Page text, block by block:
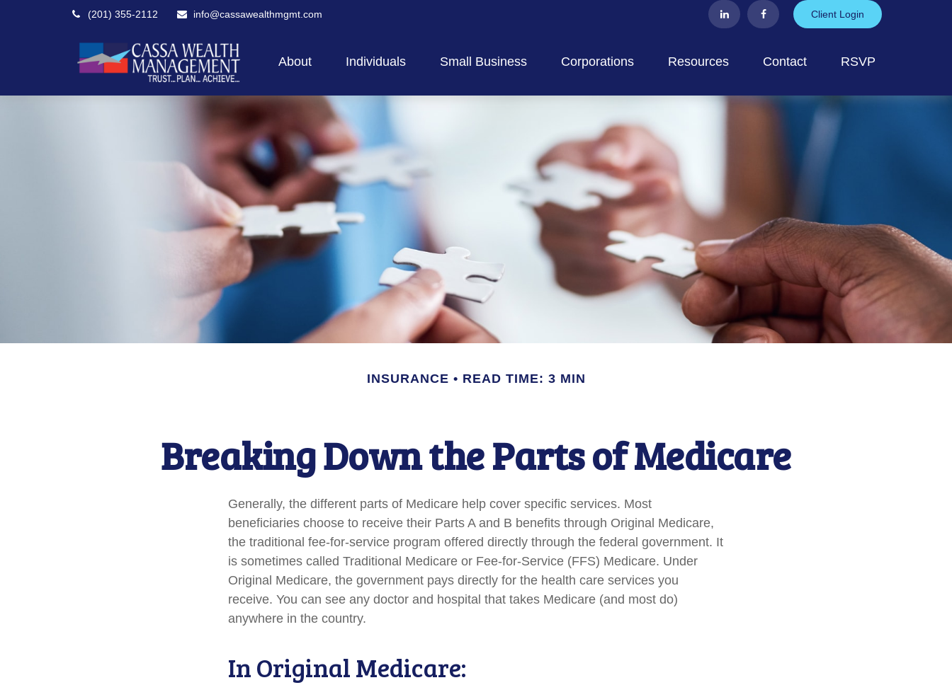
(201) 355-2112 info@cassawealthmgmt.com Client Login
About Individuals Small Business Corporations Resources Contact RSVP
INSURANCE READ TIME: 3 MIN
Breaking Down the Parts of Medicare
Generally, the different parts of Medicare help cover specific services. Most
beneficiaries choose to receive their Parts A and B benefits through Original Medicare,
the traditional fee-for-service program offered directly through the federal government. It
is sometimes called Traditional Medicare or Fee-for-Service (FFS) Medicare. Under
Original Medicare, the government pays directly for the health care services you
receive. You can see any doctor and hospital that takes Medicare (and most do)
anywhere in the country.
In Original Medicare: